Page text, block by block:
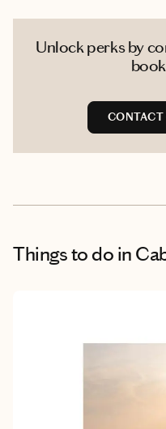
Unlock perks by
Things to do in